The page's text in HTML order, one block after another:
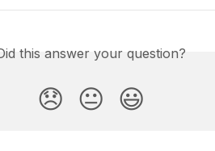
this answer your question?
😞 😐 😃